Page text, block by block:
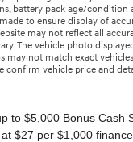
battery pack age/condition
to ensure display of
may not reflect all
The vehicle photo
may not match exact
confirm vehicle price and
at lease signing (excludes registration, tax, title, license, processing or documentation fees, insurance and any emission charge). Offer shown based on $5,669 due at lease signing (includes $419 first payment and $4500 capitalized cost reduction). No security deposit required. Offers for well qualified lessees approved by Genesis Finance. Not all lessees will qualify. Higher lease rates apply for lessees with lower credit ratings. Exclude taxes, tags, license and registration. Lessee is also responsible for insurance, maintenance, and repairs. At lease end, lessee will be liable for excess wear and use as set forth in the lease agreement, excess mileage charges of $.25 per mile over 7,500 miles/year, and a $400 disposition fee applies. All figures presented are estimates only. Actual selling price may vary. 2.99% up to 48 months at $22.13 per $1000 financed with $0 down. Offer availability and terms are subject to change without notice. Competitive owner bonus available if you are currently a registered owner of a qualifying competitive vehicle (Acura, Alfa Romeo, Aston Martin, Audi, Bentley, BMW, Cadillac, Honda, Infiniti, Jaguar, Land Rover, Lexus, Lincoln, Mercedes-Benz, Maserati, Mini, Nissan, Porsche, Rolls-Royce, Tesla, Toyota, Volvo or 2008MY+ Hyundai), you can receive an additional $1,000 off a new 2026 Genesis GV80. Offer cannot be combined with Valued Owner Bonus. Customers who participate in a Special Lease, Low APR or Retailer Choice programs through Genesis Motor Finance (GMF) do not qualify for Retail Bonus Cash. Must take delivery from new retail stock and execute lease contract by 3/2/2026. Offer availability and terms are subject to change without notice. 2026 Genesis G70 2.5T RWD Lease for $299/month OR 2.99% APR Financing OR up to $1,000 Bonus MSRP $44,845.00. $299 per month for 24 months with $2,069 due at lease signing (excludes registration, tax, title, license, processing or documentation fees, insurance and any emission charge). Offer shown based on $2,069 due at lease signing (includes $299 first payment and $1020 capitalized cost reduction). No security deposit required. Not all lessees will qualify. Higher lease rates apply for lessees with lower credit ratings. Exclude taxes, tags, license and registration. Lessee is also responsible for insurance, maintenance, and repairs. At lease end, lessee will be liable for excess wear and use as set forth in the lease agreement, excess mileage charges of $.25 per mile over 12,000 miles/year, and a $400 disposition fee applies. All figures presented are estimates only. Actual selling price may vary. 2.99% up to 48 months at $22.13 per $1,000 financed with $0 down. Offers for well qualified lessees approved by Genesis Finance. Competitive owner bonus available if you are currently a registered owner of a qualifying competitive vehicle (Acura, Alfa Romeo, Aston Martin, Audi, Bentley, BMW, Cadillac, Honda, Infiniti, Jaguar, Land Rover, Lexus, Lincoln, Mercedes-Benz, Maserati, Mini, Nissan, Porsche, Rolls-Royce, Tesla, Toyota, Volvo or 2008MY+ Hyundai), you can receive an additional $1,000 off a new 2026 Genesis G70. Offer cannot be combined with Valued Owner Bonus. Customers who participate in a Special Lease, Low APR or Retailer Choice programs through Genesis Motor Finance (GMF) do not qualify for Retail Bonus Cash. Must take delivery from new retail stock and execute lease contract by 3/2/2026. Offer availability and terms are subject to change without notice. 2026 Genesis G80 2.5T AWD Lease for $399/month OR 2.99% APR Financing OR up to $1,000 Bonus MSRP $58,595.00. $399 per month for 24 months with $5,149 due at lease signing (excludes registration, tax, title, license, processing or documentation fees, insurance and any emission charge). Offer shown based on